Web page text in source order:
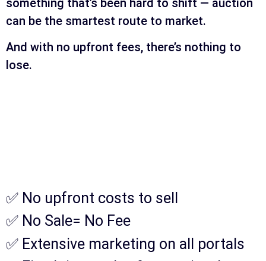
something that’s been hard to shift — auction
can be the smartest route to market.
And with no upfront fees, there’s nothing to
lose.
✅ No upfront costs to sell
✅ No Sale= No Fee
✅ Extensive marketing on all portals